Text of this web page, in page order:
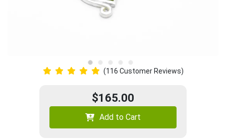
(116 Customer Reviews)
$165.00
Add to Cart